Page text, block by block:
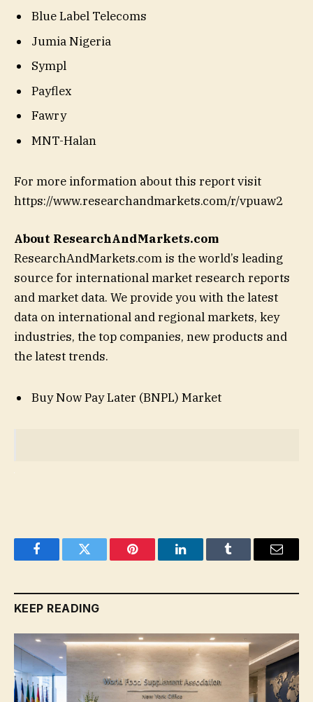
Blue Label Telecoms
Jumia Nigeria
Sympl
Payflex
Fawry
MNT-Halan
For more information about this report visit
https://www.researchandmarkets.com/r/vpuaw2
About ResearchAndMarkets.com
ResearchAndMarkets.com is the world’s leading
source for international market research reports
and market data. We provide you with the latest
data on international and regional markets, key
industries, the top companies, new products and
the latest trends.
Buy Now Pay Later (BNPL) Market
FacebookTwitter Pinterest LinkedInTumblr Email
KEEP READING